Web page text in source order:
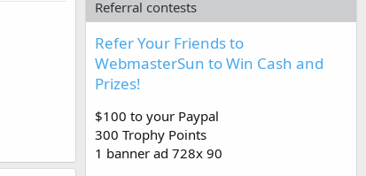
Referral contests
Refer Your Friends to
WebmasterSun to Win Cash and
Prizes!
$100 to your Paypal
300 Trophy Points
1 banner ad 728x 90